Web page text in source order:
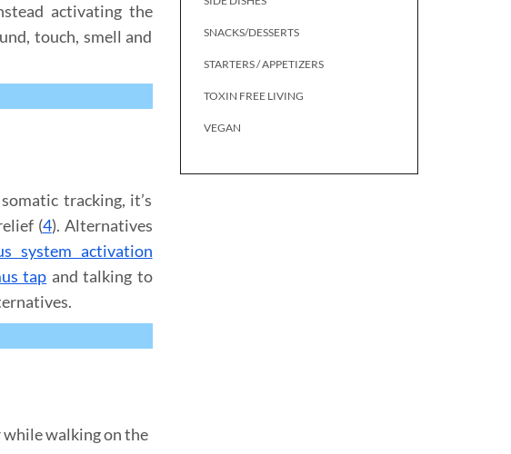
activating the
touch, smell and
tracking, it’s
(4). Alternatives
system activation
tap and talking to
walking on the
SNACKS/DESSERTS
STARTERS / APPETIZERS
TOXIN FREE LIVING
VEGAN